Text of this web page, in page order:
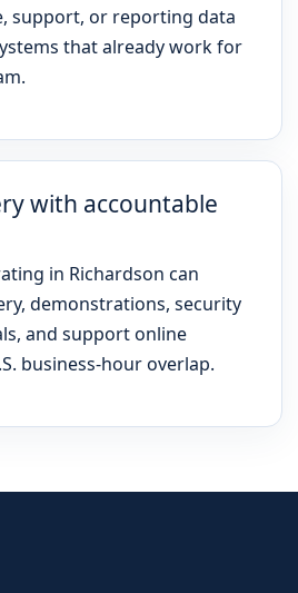
support, or reporting data
that already work for
with accountable
in Richardson can
demonstrations, security
and support online
business-hour overlap.